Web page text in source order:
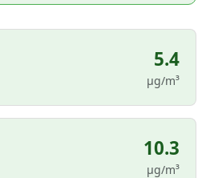
5.4
µg/m³
10.3
µg/m³